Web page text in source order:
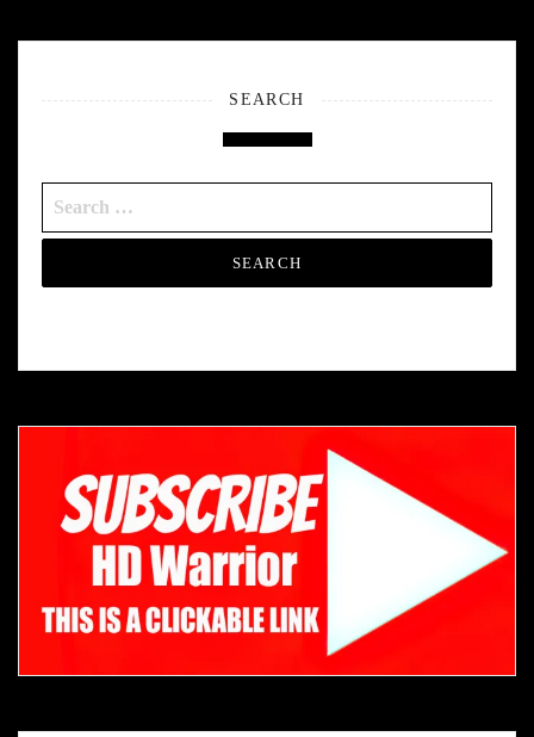
SEARCH
for: